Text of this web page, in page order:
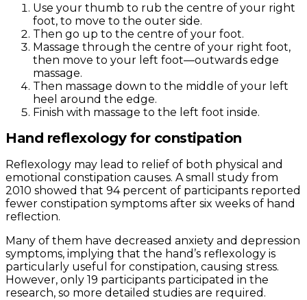
Use your thumb to rub the centre of your right
foot, to move to the outer side.
Then go up to the centre of your foot.
Massage through the centre of your right foot,
then move to your left foot—outwards edge
massage.
Then massage down to the middle of your left
heel around the edge.
Finish with massage to the left foot inside.
Hand reflexology for constipation
Reflexology may lead to relief of both physical and
emotional constipation causes. A small study from
2010 showed that 94 percent of participants reported
fewer constipation symptoms after six weeks of hand
reflection.
Many of them have decreased anxiety and depression
symptoms, implying that the hand’s reflexology is
particularly useful for constipation, causing stress.
However, only 19 participants participated in the
research, so more detailed studies are required.